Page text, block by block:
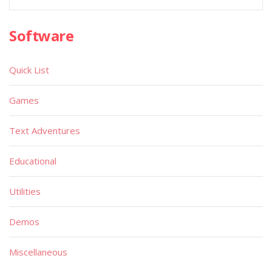
Software
Quick List
Games
Text Adventures
Educational
Utilities
Demos
Miscellaneous